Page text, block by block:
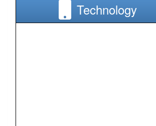
Technology